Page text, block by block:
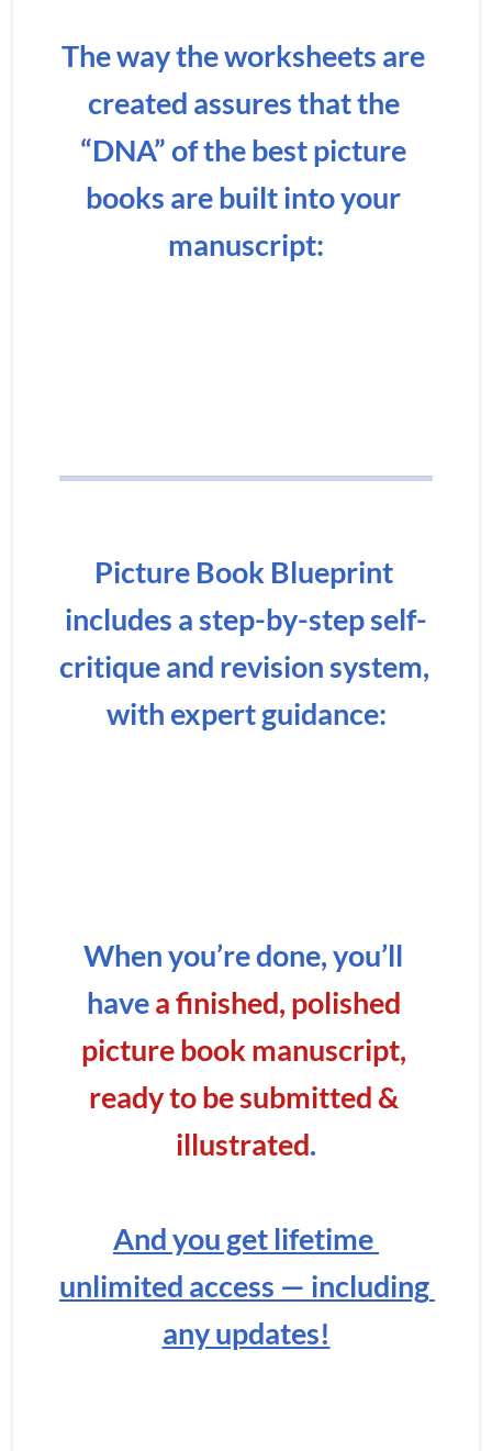
The way the worksheets are
created assures that the
“DNA” of the best picture
books are built into your
manuscript:
Picture Book Blueprint
includes a step-by-step self-
critique and revision system,
with expert guidance:
When you’re done, you’ll
have a finished, polished
picture book manuscript,
ready to be submitted &
illustrated.
And you get lifetime
unlimited access — including
any updates!